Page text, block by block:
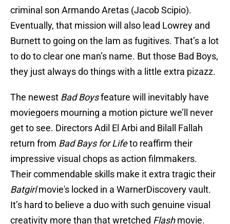
criminal son Armando Aretas (Jacob Scipio).
Eventually, that mission will also lead Lowrey and
Burnett to going on the lam as fugitives. That’s a lot
to do to clear one man’s name. But those Bad Boys,
they just always do things with a little extra pizazz.
The newest Bad Boysfeature will inevitably have
moviegoers mourning a motion picture we’ll never
get to see. Directors Adil El Arbi and Bilall Fallah
return from Bad Bays for Lifeto reaffirm their
impressive visual chops as action filmmakers.
Their commendable skills make it extra tragic their
Batgirlmovie's locked in a WarnerDiscovery vault.
It’s hard to believe a duo with such genuine visual
creativity more than that wretched Flashmovie.